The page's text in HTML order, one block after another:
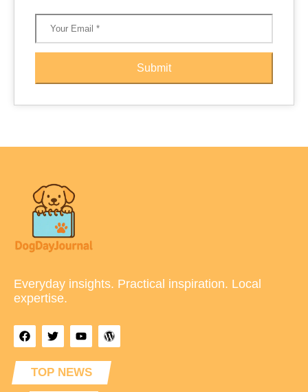
Submit
Everyday insights. Practical inspiration. Local
expertise.
TOP NEWS